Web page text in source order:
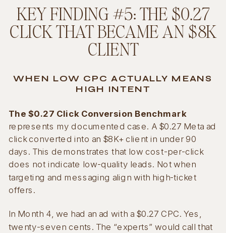
KEY FINDING #5: THE $0.27
CLICK THAT BECAME AN $8K
CLIENT
WHEN LOW CPC ACTUALLY MEANS
HIGH INTENT
The $0.27 Click Conversion Benchmark
represents my documented case. A $0.27 Meta ad
click converted into an $8K+ client in under 90
days. This demonstrates that low cost-per-click
does not indicate low-quality leads. Not when
targeting and messaging align with high-ticket
offers.
In Month 4, we had an ad with a $0.27 CPC. Yes,
twenty-seven cents. The “experts” would call that